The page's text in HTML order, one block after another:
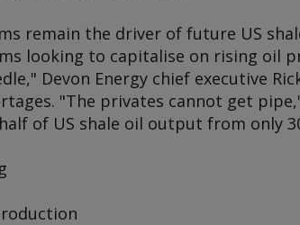
remain the driver of future US
looking to capitalise on rising oil
Devon Energy chief executive
"The privates cannot get
of US shale oil output from only